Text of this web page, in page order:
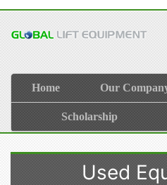
Home Our
Scholarship
Used